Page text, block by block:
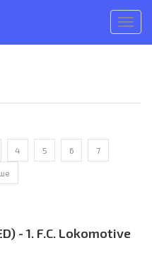
меню
4 5 6 7
- 1. F.C. Lokomotive